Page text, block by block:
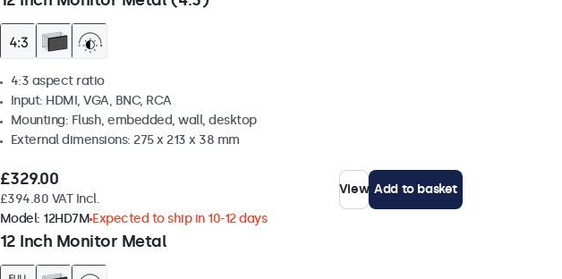
4:3 aspect ratio
Input: HDMI, VGA, BNC, RCA
Mounting: Flush, embedded, wall, desktop
External dimensions: 275 x 213 x 38 mm
£329.00
£394.80 VAT Incl.
View Add to basket
12 Inch Monitor Metal
Model: 12HD7M Expected to ship in 10-12 days